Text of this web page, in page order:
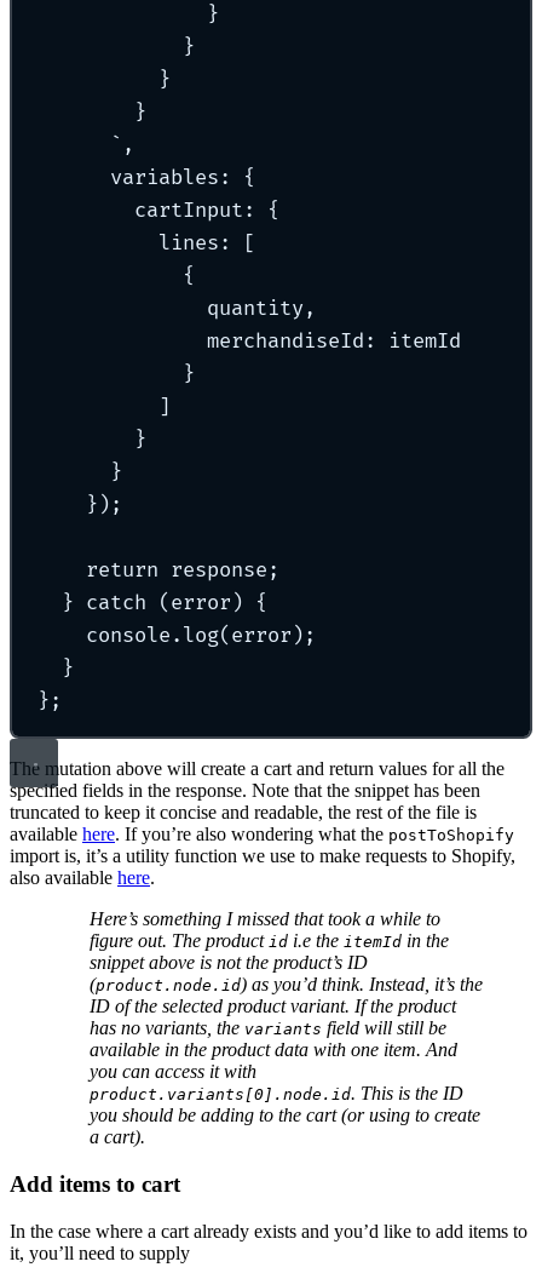
}
}
}
}
` ,
variables :
{
cartInput :
{
lines :
[
{
quantity ,
merchandiseId :
itemId
}
]
}
}
} ) ;
return response ;
} catch (error) {
console . log(error) ;
}
};
The mutation above will create a cart and return values for all the
specified fields in the response. Note that the snippet has been
truncated to keep it concise and readable, the rest of the file is
available here. If you’re also wondering what the postToShopify
import is, it’s a utility function we use to make requests to Shopify,
also available here.
Here’s something I missed that took a while to
figure out. The product idi.e the itemIdin the
snippet above is not the product’s ID
(product.node.id) as you’d think. Instead, it’s the
ID of the selected product variant. If the product
has no variants, the variants field will still be
available in the product data with one item. And
you can access it with
product.variants[0].node.id. This is the ID
you should be adding to the cart (or using to create
a cart).
Add items to cart
In the case where a cart already exists and you’d like to add items to
it, you’ll need to supply